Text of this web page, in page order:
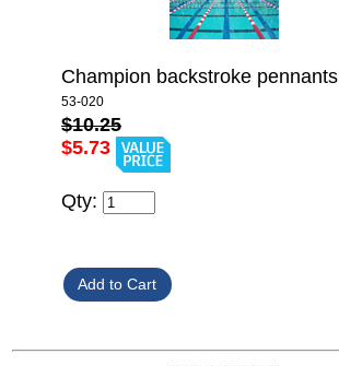
Champion backstroke pennants
53-020
$10.25
$5.73
Qty: